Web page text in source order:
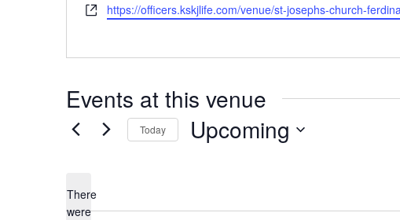
Websitehttps://officers.kskjlife.com/venue/st-josephs-church-
Events at this venue
There
were
Today Upcoming